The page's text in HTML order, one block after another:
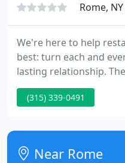
Rome,
We're here to help
best: turn each and
lasting relationship.
in this industry that
of the game.
that seriously.
(315) 339-0491
Near Rome